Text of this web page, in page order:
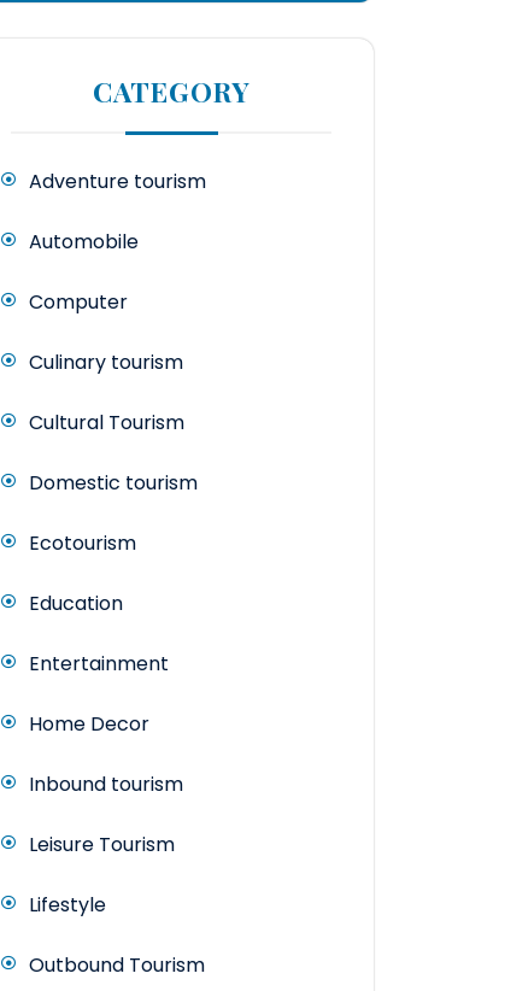
CATEGORY
Adventure tourism
Automobile
Computer
Culinary tourism
Cultural Tourism
Domestic tourism
Ecotourism
Education
Entertainment
Home Decor
Inbound tourism
Leisure Tourism
Lifestyle
Outbound Tourism